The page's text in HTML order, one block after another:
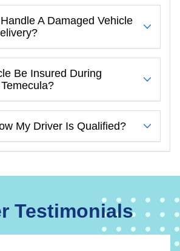
A Damaged Vehicle
Be Insured During
My Driver Is Qualified?
Testimonials